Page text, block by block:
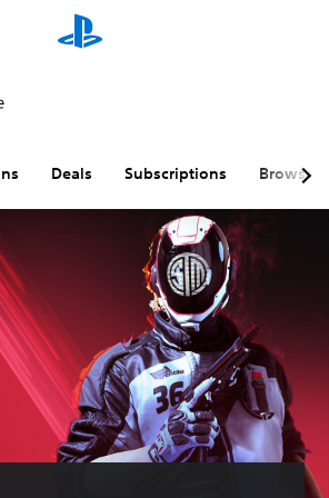
Deals Subscriptions Browse